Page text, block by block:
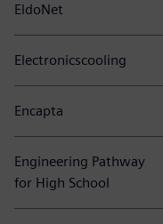
EldoNet
Electronicscooling
Encapta
Engineering Pathway
for High School